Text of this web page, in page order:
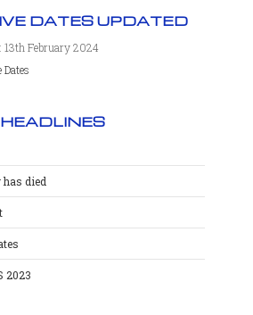
DATES UPDATED
13th February 2024
Dates
has died
2023